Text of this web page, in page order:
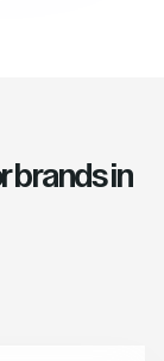
brands in